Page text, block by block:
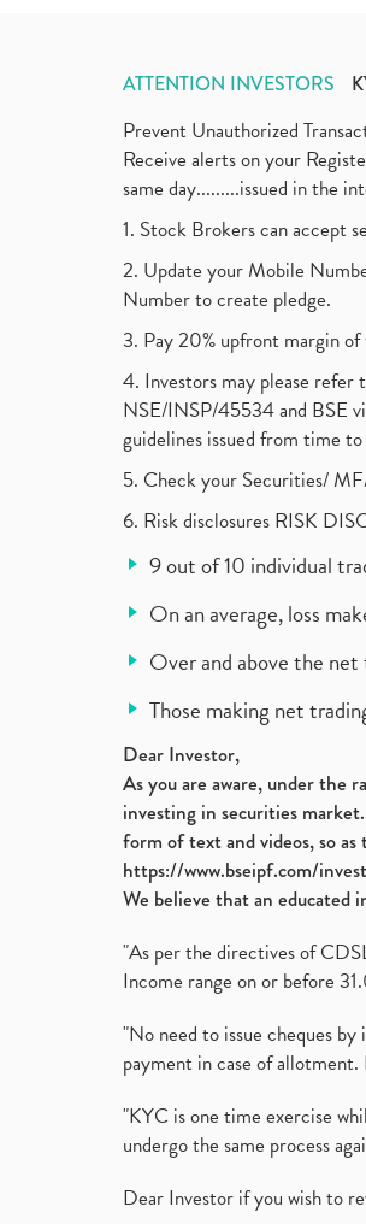
ATTENTION INVESTORS
Prevent Unauthorized
Receive alerts on your
same day.........issued in the
1. Stock Brokers can accept
2. Update your Mobile
Number to create pledge.
3. Pay 20% upfront margin
4. Investors may please
NSE/INSP/45534 and BSE
guidelines issued from time
5. Check your Securities/
6. Risk disclosures RISK
9 out of 10 individual
On an average, loss
Over and above the net
Those making net
Dear Investor,
As you are aware, under the
investing in securities
form of text and videos, so
https://www.bseipf.com/
We believe that an educated
"As per the directives of
Income range on or before
"No need to issue cheques
payment in case of
"KYC is one time exercise
undergo the same process
Dear Investor if you wish to